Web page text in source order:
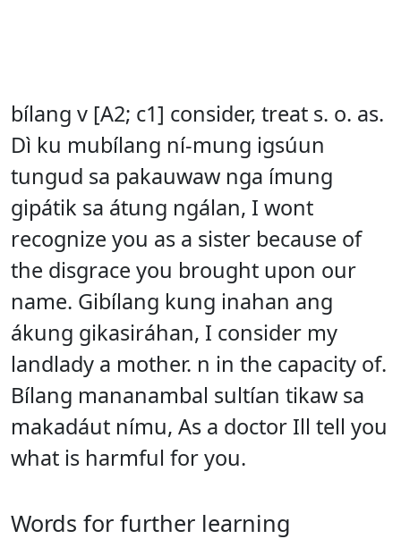
bílang v [A2; c1] consider, treat s. o. as.
Dì ku mubílang ní-mung igsúun
tungud sa pakauwaw nga ímung
gipátik sa átung ngálan, I wont
recognize you as a sister because of
the disgrace you brought upon our
name. Gibílang kung inahan ang
ákung gikasiráhan, I consider my
landlady a mother. n in the capacity of.
Bílang mananambal sultían tikaw sa
makadáut nímu, As a doctor Ill tell you
what is harmful for you.
Words for further learning